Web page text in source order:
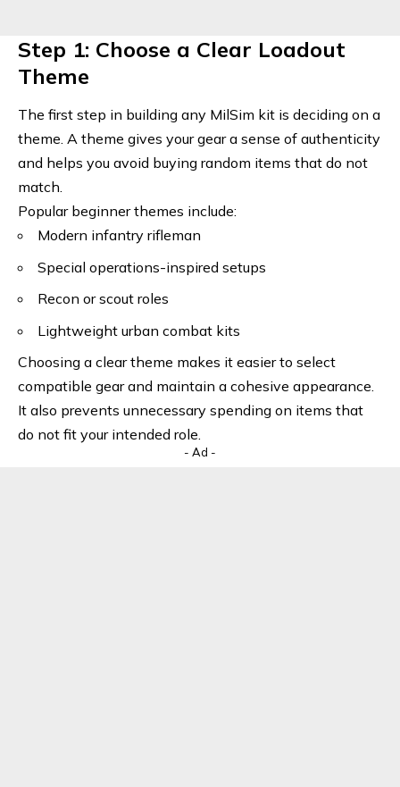
Step 1: Choose a Clear Loadout
Theme
The first step in building any MilSim kit is deciding on a
theme. A theme gives your gear a sense of authenticity
and helps you avoid buying random items that do not
match.
Popular beginner themes include:
Modern infantry rifleman
Special operations-inspired setups
Recon or scout roles
Lightweight urban combat kits
Choosing a clear theme makes it easier to select
compatible gear and maintain a cohesive appearance.
It also prevents unnecessary spending on items that
do not fit your intended role.
- Ad -